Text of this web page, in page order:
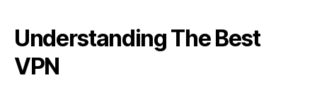
Understanding The Best
VPN